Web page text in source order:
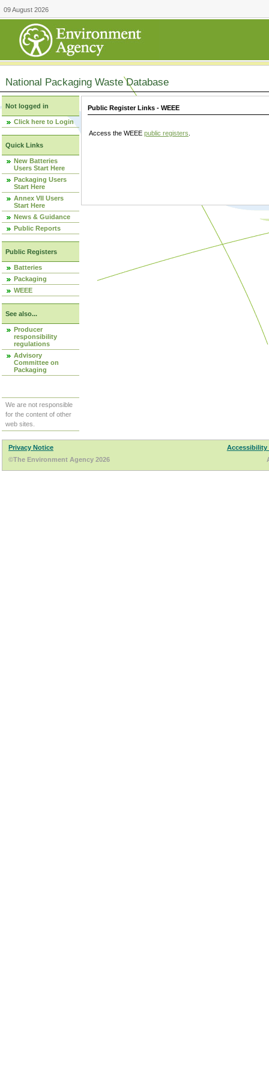
09 August 2026
National Packaging Waste Database
Not logged in
Click here to Login
Quick Links
New Batteries
Users Start Here
Packaging Users
Start Here
Annex VII Users
Start Here
News & Guidance
Public Reports
Public Registers
Batteries
Packaging
WEEE
See also...
Producer
responsibility
regulations
Advisory
Committee on
Packaging
We are not responsible
for the content of other
web sites.
Public Register Links - WEEE
Access the WEEE public registers
Privacy Notice
Accessibility
©The Environment Agency 2026